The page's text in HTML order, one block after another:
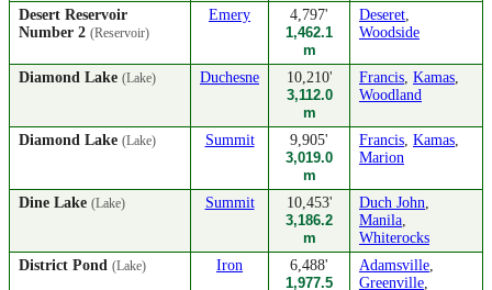
Desert Reservoir
Number 2 (Reservoir)
Emery
4,797'
1,462.1
m
Deseret,
Woodside
Diamond Lake (Lake) Duchesne
10,210'
3,112.0
m
Francis, Kamas,
Woodland
Diamond Lake (Lake) Summit
9,905'
3,019.0
m
Francis, Kamas,
Marion
Dine Lake (Lake) Summit
10,453'
3,186.2
m
Duch John,
Manila,
Whiterocks
District Pond (Lake) Iron
6,488'
1,977.5
Adamsville,
Greenville,